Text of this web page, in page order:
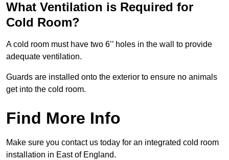
What Ventilation is Required for
Cold Room?
A cold room must have two 6’’ holes in the wall to provide
adequate ventilation.
Guards are installed onto the exterior to ensure no animals
get into the cold room.
Find More Info
Make sure you contact us today for an integrated cold room
installation in East of England.